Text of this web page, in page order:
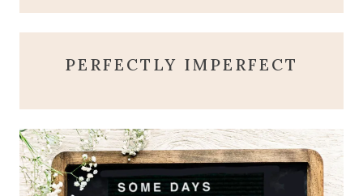
PERFECTLY IMPERFECT